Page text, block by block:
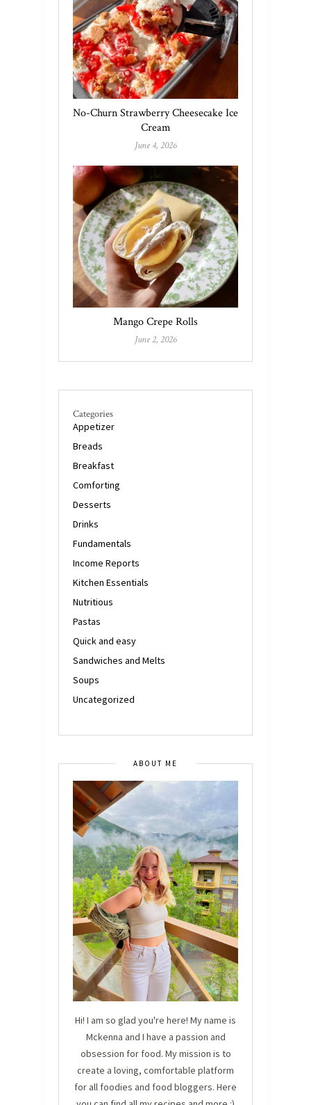
No-Churn Strawberry Cheesecake Ice
Cream
June 4, 2026
Mango Crepe Rolls
June 2, 2026
Categories
Appetizer
Breads
Breakfast
Comforting
Desserts
Drinks
Fundamentals
Income Reports
Kitchen Essentials
Nutritious
Pastas
Quick and easy
Sandwiches and Melts
Soups
Uncategorized
ABOUT ME
Hi! I am so glad you're here! My name is
Mckenna and I have a passion and
obsession for food. My mission is to
create a loving, comfortable platform
for all foodies and food bloggers. Here